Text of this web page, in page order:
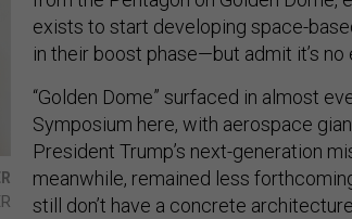
exists to start developing space-
in their boost phase—but admit it’s no
“Golden Dome” surfaced in almost
Symposium here, with aerospace
President Trump’s next-generation
meanwhile, remained less
still don’t have a concrete